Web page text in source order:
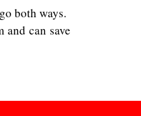
both ways.
can save